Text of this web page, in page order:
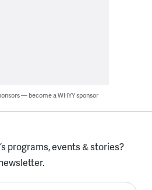
— become a WHYY sponsor
programs, events & stories?